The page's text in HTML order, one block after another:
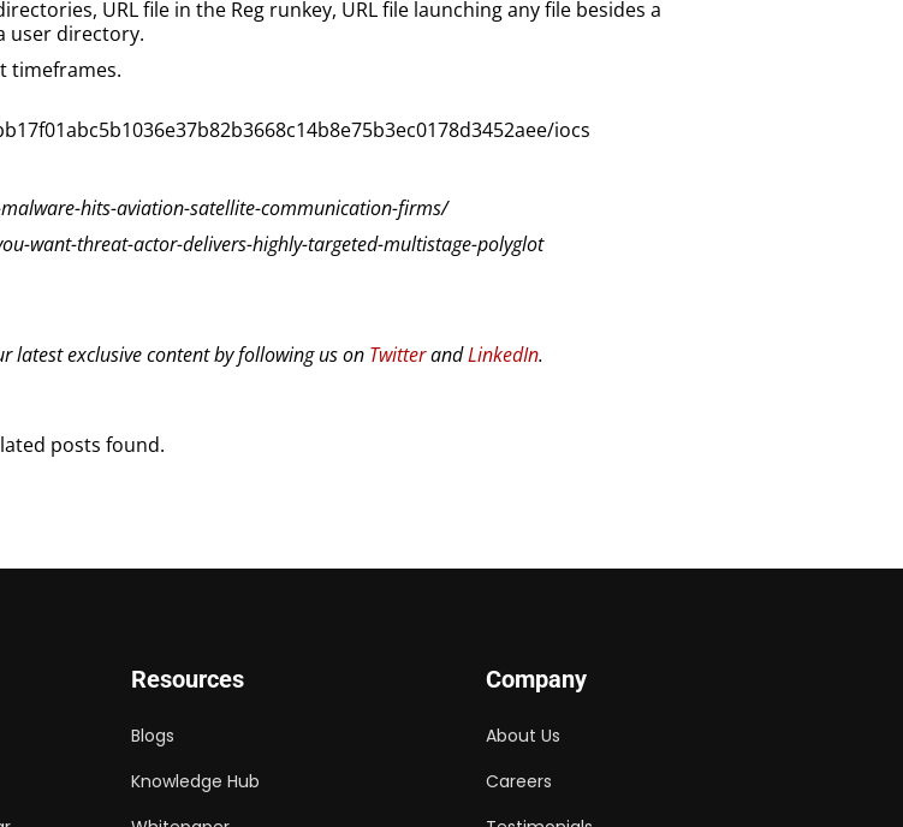
URL file in the Reg runkey, URL file launching any file besides a
user directory.
timeframes.
iocs
hits-aviation-satellite-communication-firms/
want-threat-actor-delivers-highly-targeted-multistage-polyglot
latest exclusive content by following us on TwitterandLinkedIn.
posts found.
Resources
Blogs
Knowledge Hub
Company
About Us
Careers